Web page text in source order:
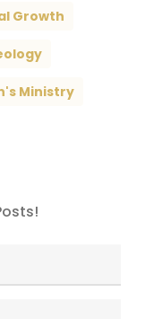
Growth
Ministry